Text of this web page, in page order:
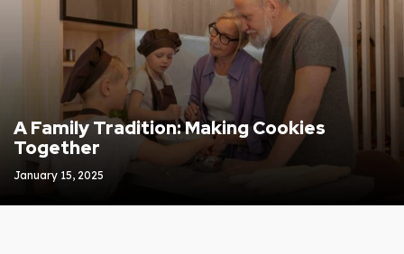
A Family Tradition: Making Cookies
Together
January 15, 2025